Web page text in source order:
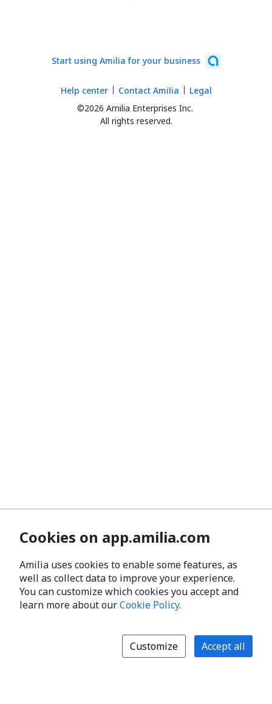
Start using Amilia for your business
©2026 Amilia Enterprises Inc.
All rights reserved.
Help center Contact Amilia Legal
Cookies on app.amilia.com
Amilia uses cookies to enable some features, as
well as collect data to improve your experience.
You can customize which cookies you accept and
learn more about ourCookie Policy.
Customize Accept all